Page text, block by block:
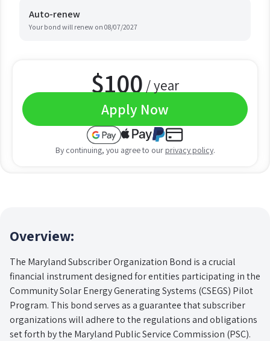
Auto-renew
Your bond will renew on 08/07/2027
$100 / year
Apply Now
By continuing, you agree to our privacy policy.
Overview:
The Maryland Subscriber Organization Bond is a crucial
financial instrument designed for entities participating in the
Community Solar Energy Generating Systems (CSEGS) Pilot
Program. This bond serves as a guarantee that subscriber
organizations will adhere to the regulations and obligations
set forth by the Maryland Public Service Commission (PSC).